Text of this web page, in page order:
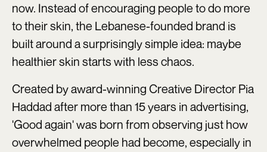
now. Instead of encouraging people to do more
to their skin, the Lebanese-founded brand is
built around a surprisingly simple idea: maybe
healthier skin starts with less chaos.
Created by award-winning Creative Director Pia
Haddad after more than 15 years in advertising,
'Good again' was born from observing just how
overwhelmed people had become, especially in